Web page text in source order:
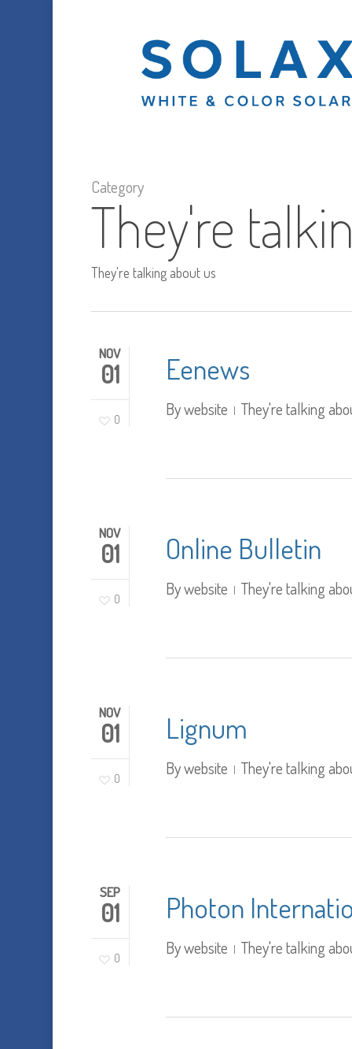
Category
They're
They're talking about us
NOV
01
0
Eenews
Bywebsite They're talking
NOV
01
0
Online Bulletin
Bywebsite They're talking
NOV
01
0
Lignum
Bywebsite They're talking
SEP
01
0
Photon
Bywebsite They're talking